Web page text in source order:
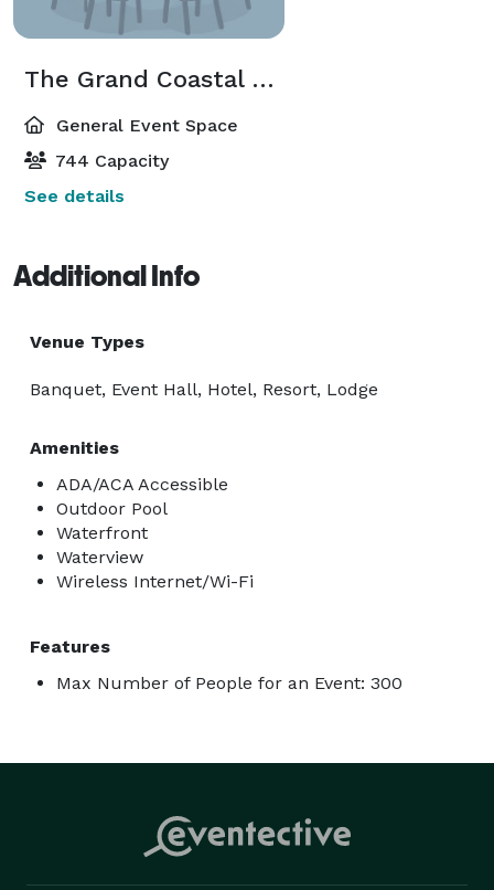
The Grand Coastal Ballroom
General Event Space
744 Capacity
See details
Additional Info
Venue Types
Banquet, Event Hall, Hotel, Resort, Lodge
Amenities
ADA/ACA Accessible
Outdoor Pool
Waterfront
Waterview
Wireless Internet/Wi-Fi
Features
Max Number of People for an Event: 300